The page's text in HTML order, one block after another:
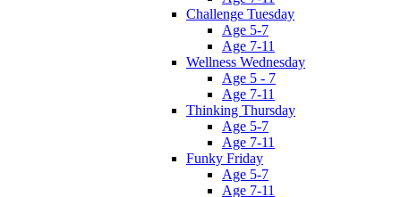
Challenge Tuesday
Age 5-7
Age 7-11
Wellness Wednesday
Age 5 - 7
Age 7-11
Thinking Thursday
Age 5-7
Age 7-11
Funky Friday
Age 5-7
Age 7-11